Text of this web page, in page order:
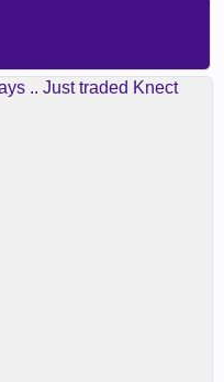
.. Just traded Knect